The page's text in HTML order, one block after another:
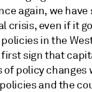
again, we have
crisis, even if it
in the
sign that
policy changes
and the